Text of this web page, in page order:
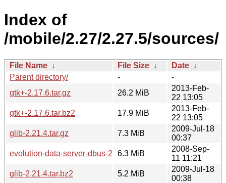
Index of
/mobile/2.27/2.27.5/sources/
File Name ↓ File Size ↓ Date ↓
Parent directory/
-
-
gtk+-2.17.6.tar.gz
26.2 MiB
2013-Feb-
22 13:05
gtk+-2.17.6.tar.bz2
17.9 MiB
2013-Feb-
22 13:05
glib-2.21.4.tar.gz
7.3 MiB
2009-Jul-18
00:37
evolution-data-server-dbus-2.20.0.tar.gz
6.3 MiB
2008-Sep-
11 11:21
glib-2.21.4.tar.bz2
5.2 MiB
2009-Jul-18
00:38